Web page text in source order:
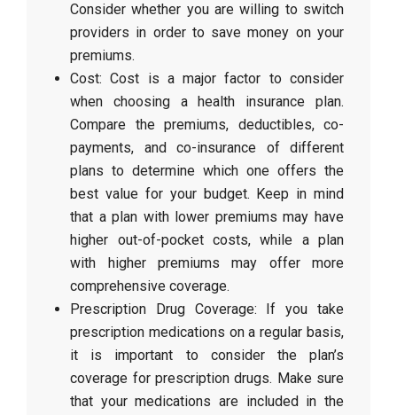
Consider whether you are willing to switch
providers in order to save money on your
premiums.
Cost: Cost is a major factor to consider
when choosing a health insurance plan.
Compare the premiums, deductibles, co-
payments, and co-insurance of different
plans to determine which one offers the
best value for your budget. Keep in mind
that a plan with lower premiums may have
higher out-of-pocket costs, while a plan
with higher premiums may offer more
comprehensive coverage.
Prescription Drug Coverage: If you take
prescription medications on a regular basis,
it is important to consider the plan’s
coverage for prescription drugs. Make sure
that your medications are included in the